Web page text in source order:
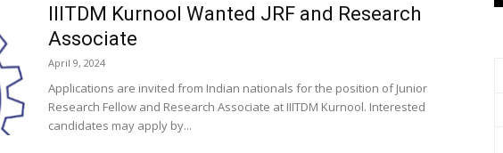
IIITDM Kurnool Wanted JRF and Research
Associate
April 9, 2024
Applications are invited from Indian nationals for the position of Junior
Research Fellow and Research Associate at IIITDM Kurnool. Interested
candidates may apply by...